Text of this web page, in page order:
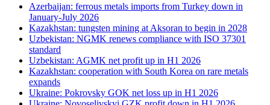
Azerbaijan: ferrous metals imports from Turkey down in
January-July 2026
Kazakhstan: tungsten mining at Aksoran to begin in 2028
Uzbekistan: NGMK renews compliance with ISO 37301
standard
Uzbekistan: AGMK net profit up in H1 2026
Kazakhstan: cooperation with South Korea on rare metals
expands
Ukraine: Pokrovsky GOK net loss up in H1 2026